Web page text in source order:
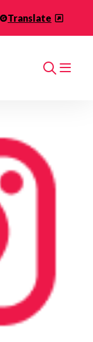
Translate
Search